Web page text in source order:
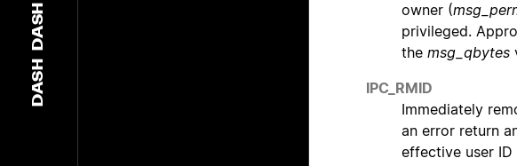
DASH
DASH
owner (
privileged.
the msg_qbytes
IPC_RMID
Immediately
an error return
effective user